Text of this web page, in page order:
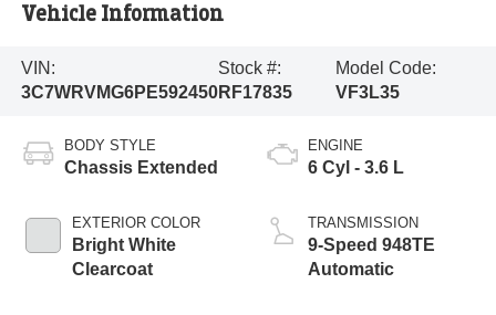
Vehicle Information
VIN:
3C7WRVMG6PE592450
Stock #:
RF17835
Model Code:
VF3L35
BODY STYLE
Chassis Extended
EXTERIOR COLOR
Bright White
Clearcoat
ENGINE
6 Cyl - 3.6 L
TRANSMISSION
9-Speed 948TE
Automatic